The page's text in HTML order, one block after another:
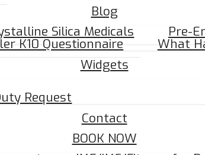
Blog
Silica Medicals Pre-
K10 Questionnaire
What
Widgets
Request
Contact
BOOK NOW